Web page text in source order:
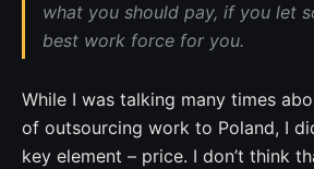
what you should pay, if you let
best work force for you.
While I was talking many times
of outsourcing work to Poland, I
key element – price. I don’t think